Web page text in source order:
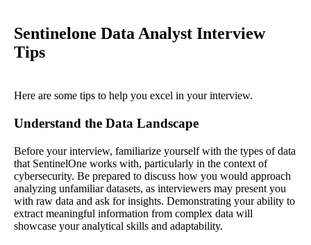
Sentinelone Data Analyst Interview
Tips
Here are some tips to help you excel in your interview.
Understand the Data Landscape
Before your interview, familiarize yourself with the types of data
that SentinelOne works with, particularly in the context of
cybersecurity. Be prepared to discuss how you would approach
analyzing unfamiliar datasets, as interviewers may present you
with raw data and ask for insights. Demonstrating your ability to
extract meaningful information from complex data will
showcase your analytical skills and adaptability.